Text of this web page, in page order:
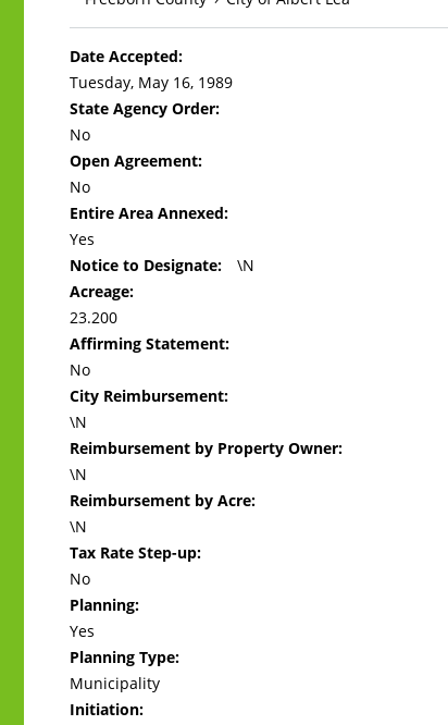
Date Accepted:
Tuesday, May 16, 1989
State Agency Order:
No
Open Agreement:
No
Entire Area Annexed:
Yes
Notice to Designate:
\N
Acreage:
23.200
Affirming Statement:
No
City Reimbursement:
\N
Reimbursement by Property Owner:
\N
Reimbursement by Acre:
\N
Tax Rate Step-up:
No
Planning:
Yes
Planning Type:
Municipality
Initiation: